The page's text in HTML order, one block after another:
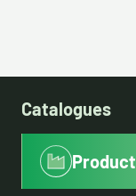
Catalogues